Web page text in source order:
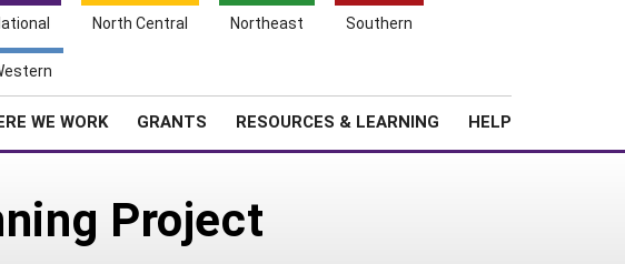
North Central Northeast Southern
WE WORK GRANTS RESOURCES & LEARNING HELP
Project